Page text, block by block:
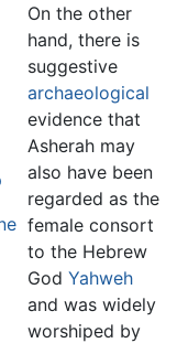
On the other
hand, there is
suggestive
archaeological
evidence that
Asherah may
also have been
regarded as the
female consort
to the Hebrew
God Yahweh
and was widely
worshiped by